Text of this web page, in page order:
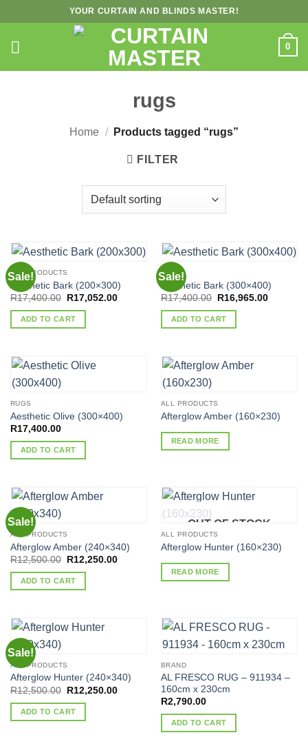
to
content
YOUR CURTAIN AND BLINDS MASTER!
0
rugs
Home / Products tagged “rugs”
FILTER
Sale!
ALL PRODUCTS
Aesthetic Bark (200×300)
R17,400.00
Original
was:
R17,400.00.
R17,052.00Current
ADD TO CART
Sale!
RUGS
Aesthetic Bark (300×400)
R17,400.00
Original
was:
R17,400.00.
R16,965.00Current
ADD TO CART
RUGS
Aesthetic Olive (300×400)
R17,400.00
ADD TO CART
ALL PRODUCTS
Afterglow Amber (160×230)
READ MORE
Sale!
ALL PRODUCTS
Afterglow Amber (240×340)
R12,500.00
Original
was:
R12,500.00.
R12,250.00Current
ADD TO CART
OUT OF STOCK
ALL PRODUCTS
Afterglow Hunter (160×230)
READ MORE
Sale!
ALL PRODUCTS
Afterglow Hunter (240×340)
R12,500.00
Original
was:
R12,500.00.
R12,250.00Current
R12,250.00.
ADD TO CART
BRAND
AL FRESCO RUG – 911934 –
160cm x 230cm
R2,790.00
ADD TO CART